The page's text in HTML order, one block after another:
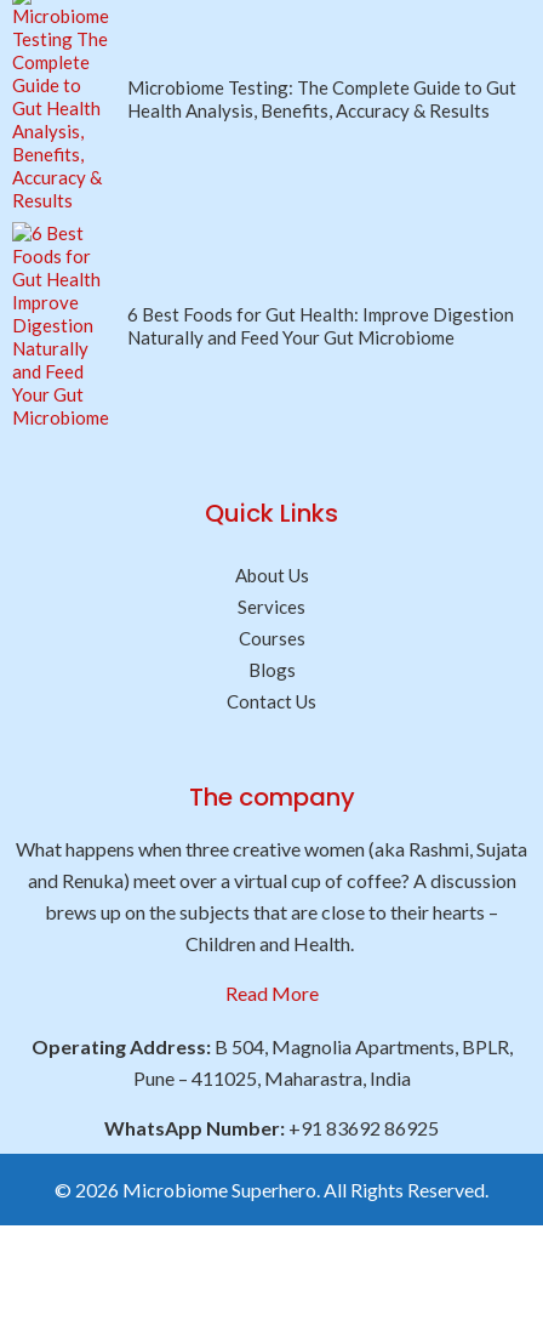
Microbiome Testing: The Complete Guide to Gut
Health Analysis, Benefits, Accuracy & Results
6 Best Foods for Gut Health: Improve Digestion
Naturally and Feed Your Gut Microbiome
Quick Links
About Us
Services
Courses
Blogs
Contact Us
The company
What happens when three creative women (aka Rashmi, Sujata
and Renuka) meet over a virtual cup of coffee? A discussion
brews up on the subjects that are close to their hearts –
Children and Health.
Read More
Operating Address:B 504, Magnolia Apartments, BPLR,
Pune – 411025, Maharastra, India
WhatsApp Number: +91 83692 86925
© 2026 Microbiome Superhero. All Rights Reserved.